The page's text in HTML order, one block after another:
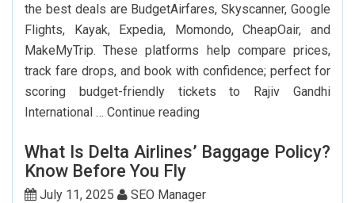
the best deals are BudgetAirfares, Skyscanner, Google
Flights, Kayak, Expedia, Momondo, CheapOair, and
MakeMyTrip. These platforms help compare prices,
track fare drops, and book with confidence; perfect for
scoring budget-friendly tickets to Rajiv Gandhi
International … Continue readingTop
Websites
Book
What Is Delta Airlines’ Baggage Policy?
Know Before You Fly
July 11, 2025
SEO Manager